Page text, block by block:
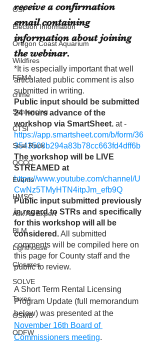
OSP
Election Information
Oregon Coast Aquarium
Wildfires
FEMA
crime
Sentencing
CTSI
Seal Rock
OCCC
Events
HMSC
Ask An Expert
BLM
Lighthouse
Closures
SOLVE
Taxes
OSMB
ODFW
receive a confirmation
email containing
information about joining
the webinar.
*It is especially important that well
articulated public comment is also
submitted in writing.
Public input should be submitted
24 hours advance of the
workshop via SmartSheet. at -
https://app.smartsheet.com/b/form/36
3543508b294a83b78cc663fd4dff6b
The workshop will be LIVE
STREAMED at
https://www.youtube.com/channel/U
CwNz5TMyHTN4itpJm_efb9Q
Public input submitted previously
in regard to STRs and specifically
for this workshop will all be
considered. All submitted
comments will be compiled here on
this page for County staff and the
public to review.
A Short Term Rental Licensing
Program Update (full memorandum
below) was presented at the
November 16th Board of
Commissioners meeting.